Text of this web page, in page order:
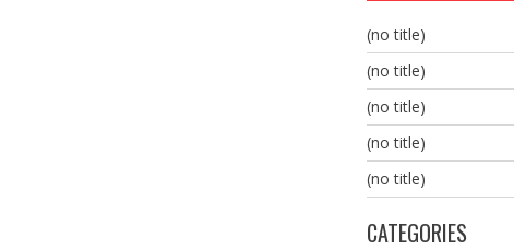
(no title)
(no title)
(no title)
(no title)
(no title)
CATEGORIES